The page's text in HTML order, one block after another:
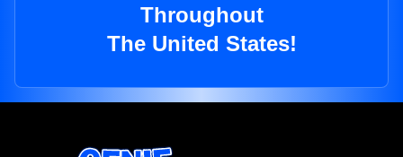
Throughout
The United States!